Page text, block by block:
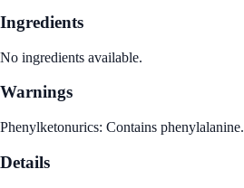
Ingredients
No ingredients available.
Warnings
Phenylketonurics: Contains phenylalanine.
Details